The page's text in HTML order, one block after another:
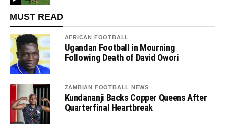
MUST READ
AFRICAN FOOTBALL
Ugandan Football in Mourning
Following Death of David Owori
ZAMBIAN FOOTBALL NEWS
Kundananji Backs Copper Queens After
Quarterfinal Heartbreak